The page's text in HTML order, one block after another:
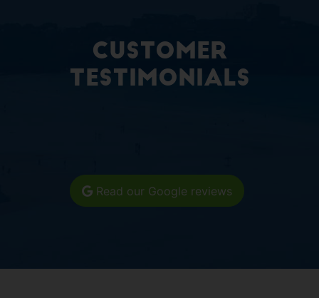
Customer
Testimonials
Read our Google reviews